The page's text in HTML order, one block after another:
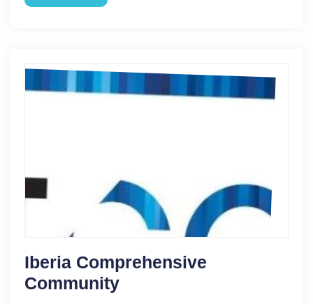
Iberia Comprehensive
Community